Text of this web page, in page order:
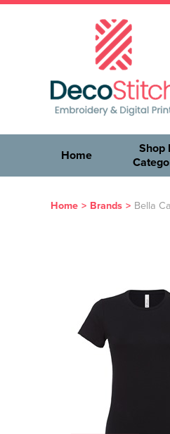
Home
Shop
Home > Brands > Bella